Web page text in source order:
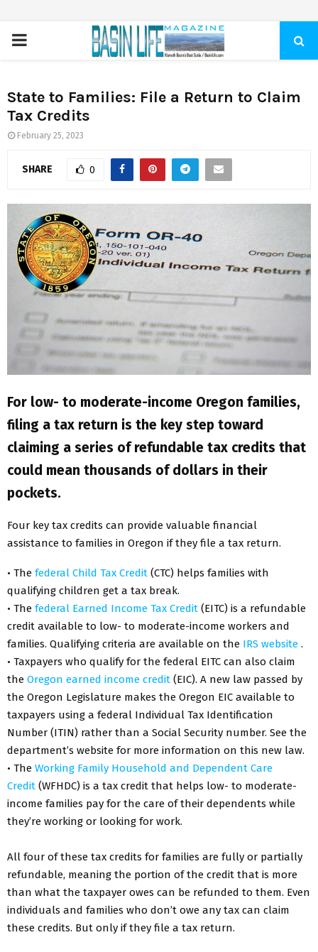
PRIMARY
State to Families: File a Return to Claim
Tax Credits
February 25, 2023
SHARE 0
For low- to moderate-income Oregon families,
filing a tax return is the key step toward
claiming a series of refundable tax credits that
could mean thousands of dollars in their
pockets.
Four key tax credits can provide valuable financial
assistance to families in Oregon if they file a tax return.
• The federal Child Tax Credit (CTC) helps families with
qualifying children get a tax break.
• The federal Earned Income Tax Credit (EITC) is a refundable
credit available to low- to moderate-income workers and
families. Qualifying criteria are available on the IRS website .
• Taxpayers who qualify for the federal EITC can also claim
the Oregon earned income credit (EIC). A new law passed by
the Oregon Legislature makes the Oregon EIC available to
taxpayers using a federal Individual Tax Identification
Number (ITIN) rather than a Social Security number. See the
department’s website for more information on this new law.
• The Working Family Household and Dependent Care
Credit (WFHDC) is a tax credit that helps low- to moderate-
income families pay for the care of their dependents while
they’re working or looking for work.
All four of these tax credits for families are fully or partially
refundable, meaning the portion of the credit that is more
than what the taxpayer owes can be refunded to them. Even
individuals and families who don’t owe any tax can claim
these credits. But only if they file a tax return.